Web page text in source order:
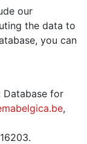
our
the data to
you can
Database for
,